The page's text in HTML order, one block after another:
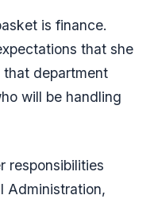
is finance.
that she
that department
will be handling
responsibilities
Administration,